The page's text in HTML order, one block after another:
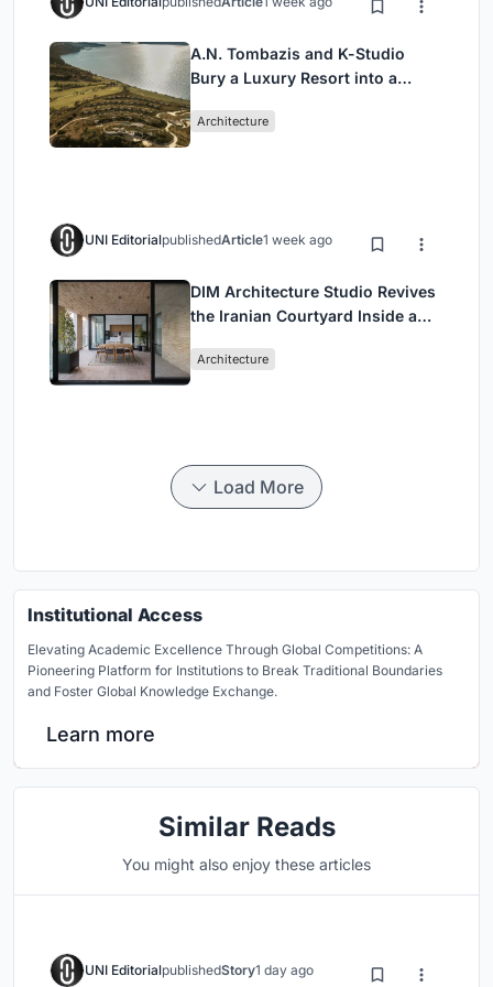
A.N. Tombazis and K-Studio
Bury a Luxury Resort into a
Architecture
UNI EditorialpublishedArticle1 week ago
DIM Architecture Studio Revives
the Iranian Courtyard Inside a
Architecture
Load More
Institutional Access
Elevating Academic Excellence Through Global Competitions: A
Pioneering Platform for Institutions to Break Traditional Boundaries
and Foster Global Knowledge Exchange.
Learn more
Similar Reads
You might also enjoy these articles
UNI EditorialpublishedStory1 day ago